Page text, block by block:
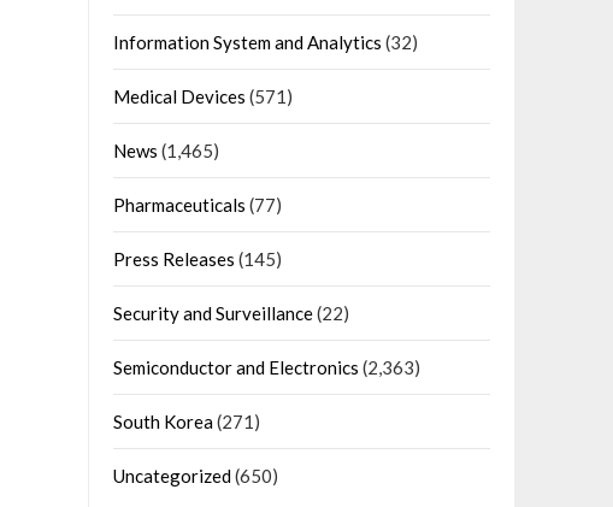
Information System and Analytics (32)
Medical Devices (571)
News (1,465)
Pharmaceuticals (77)
Press Releases (145)
Security and Surveillance(22)
Semiconductor and Electronics (2,363)
South Korea(271)
Uncategorized(650)